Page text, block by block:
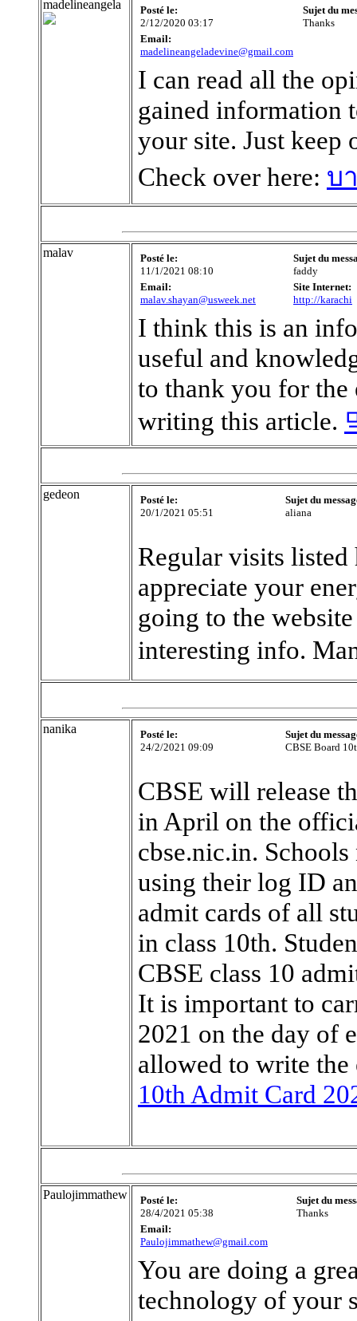
madelineangela
Posté le:
2/12/2020 03:17
Sujet du
Thanks
Email:
madelineangeladevine@gmail.com
I can read all the
gained information
your site. Just keep
Check over here: บ
malav
Posté le:
11/1/2021 08:10
Sujet du
faddy
Email:
malav.shayan@usweek.net
Site Internet:
http://karachi
I think this is an
useful and
to thank you for the
writing this article.
gedeon
Posté le:
20/1/2021 05:51
Sujet du
aliana
Regular visits listed
appreciate your
going to the
interesting info.
nanika
Posté le:
24/2/2021 09:09
Sujet du
CBSE Board
CBSE will release
in April on the
cbse.nic.in.
using their log ID
admit cards of all
in class 10th.
CBSE class 10
It is important to
2021 on the day of
allowed to write
10th Admit Card
Paulojimmathew
Posté le:
28/4/2021 05:38
Sujet du
Thanks
Email:
Paulojimmathew@gmail.com
You are doing a
technology of your